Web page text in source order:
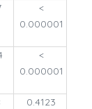
<
0.000001
<
0.000001
0.4123